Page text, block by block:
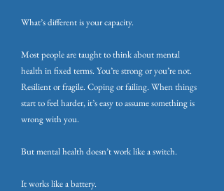
What’s different is your capacity.
Most people are taught to think about mental
health in fixed terms. You’re strong or you’re not.
Resilient or fragile. Coping or failing. When things
start to feel harder, it’s easy to assume something is
wrong with you.
But mental health doesn’t work like a switch.
It works like a battery.